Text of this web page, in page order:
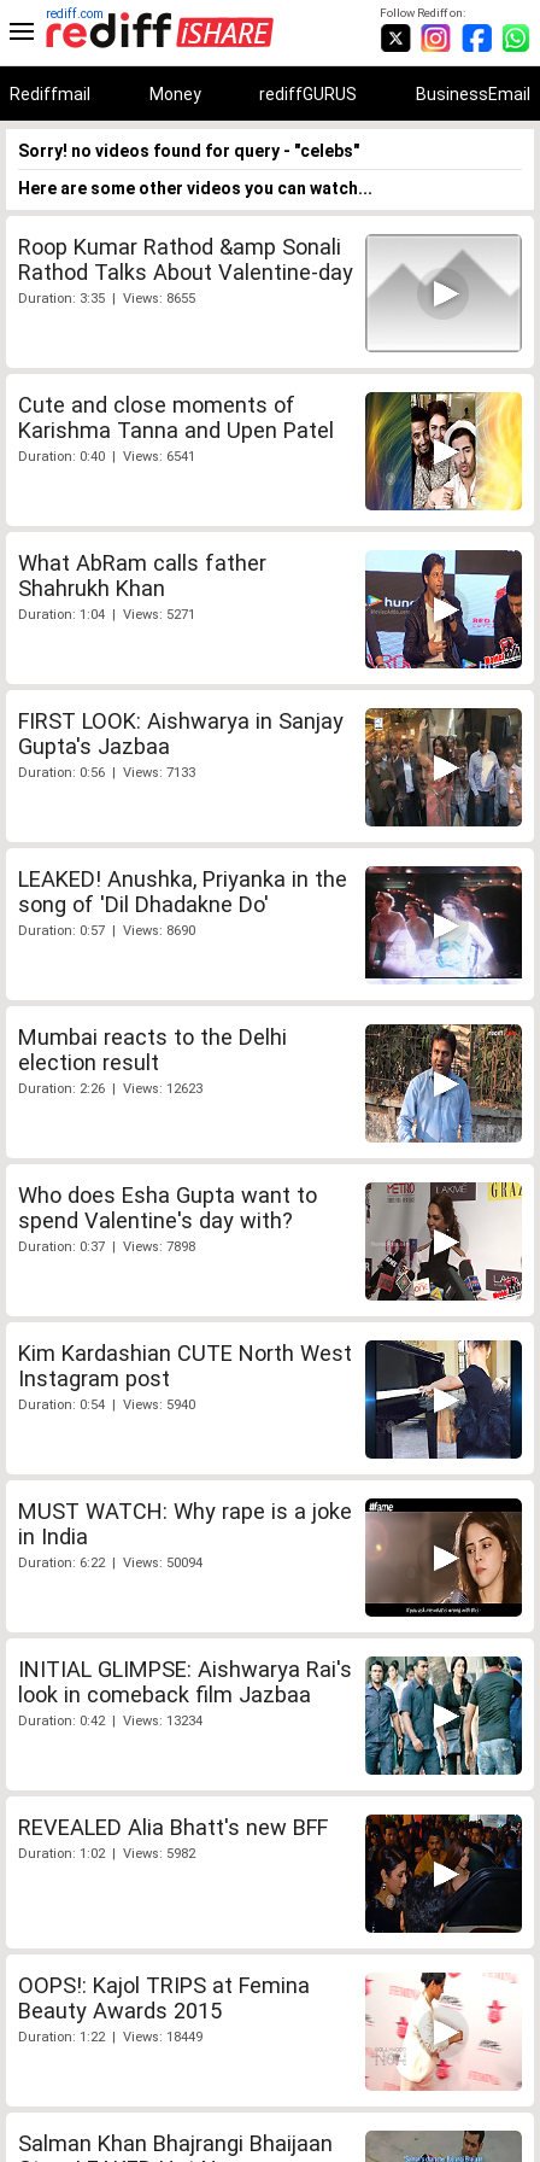
Follow Rediff on:
rediff.com
Rediffmail Money rediffGURUS BusinessEmail
Sorry! no videos found for query - "celebs"
Here are some other videos you can watch...
Roop Kumar Rathod &amp Sonali
Rathod Talks About Valentine-day
Duration: 3:35 | Views: 8655
Cute and close moments of
Karishma Tanna and Upen Patel
Duration: 0:40 | Views: 6541
What AbRam calls father
Shahrukh Khan
Duration: 1:04 | Views: 5271
FIRST LOOK: Aishwarya in Sanjay
Gupta's Jazbaa
Duration: 0:56 | Views: 7133
LEAKED! Anushka, Priyanka in the
song of 'Dil Dhadakne Do'
Duration: 0:57 | Views: 8690
Mumbai reacts to the Delhi
election result
Duration: 2:26 | Views: 12623
Who does Esha Gupta want to
spend Valentine's day with?
Duration: 0:37 | Views: 7898
Kim Kardashian CUTE North West
Instagram post
Duration: 0:54 | Views: 5940
MUST WATCH: Why rape is a joke
in India
Duration: 6:22 | Views: 50094
INITIAL GLIMPSE: Aishwarya Rai's
look in comeback film Jazbaa
Duration: 0:42 | Views: 13234
REVEALED Alia Bhatt's new BFF
Duration: 1:02 | Views: 5982
OOPS!: Kajol TRIPS at Femina
Beauty Awards 2015
Duration: 1:22 | Views: 18449
Salman Khan Bhajrangi Bhaijaan